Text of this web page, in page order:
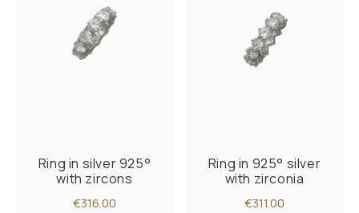
Ring in silver 925°
with zircons
€316.00
Ring in 925° silver
with zirconia
€311.00